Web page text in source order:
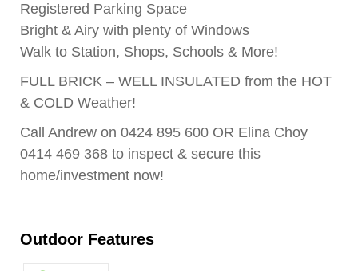
Registered Parking Space
Bright & Airy with plenty of Windows
Walk to Station, Shops, Schools & More!
FULL BRICK – WELL INSULATED from the HOT
& COLD Weather!
Call Andrew on 0424 895 600 OR Elina Choy
0414 469 368 to inspect & secure this
home/investment now!
Outdoor Features